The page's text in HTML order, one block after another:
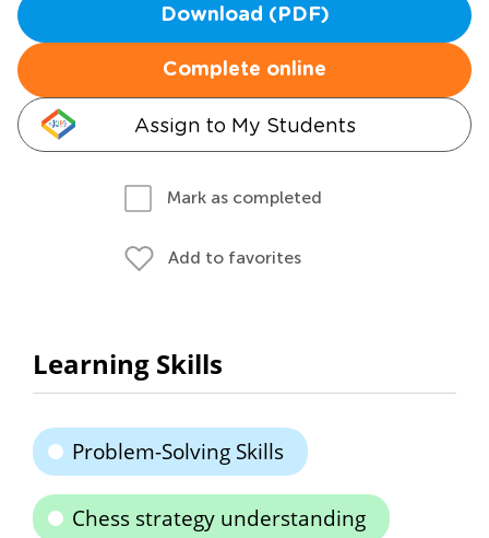
Download (PDF)
Complete online
Assign to My Students
Mark as completed
Add to favorites
Learning Skills
Problem-Solving Skills
Chess strategy understanding